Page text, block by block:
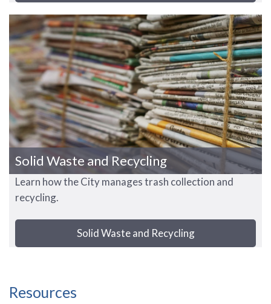
Solid Waste and Recycling
Learn how the City manages trash collection and
recycling.
Solid Waste and Recycling
Resources